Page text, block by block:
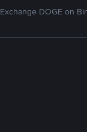
Exchange DOGE on